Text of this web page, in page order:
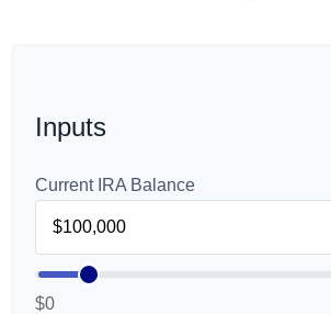
Inputs
Current IRA Balance
$0